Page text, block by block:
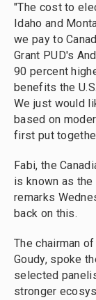
"The cost to
Idaho and
we pay to
Grant PUD's
90 percent
benefits the
We just would
based on
first put
Fabi, the
is known as the
remarks
back on this.
The chairman
Goudy, spoke
selected
stronger